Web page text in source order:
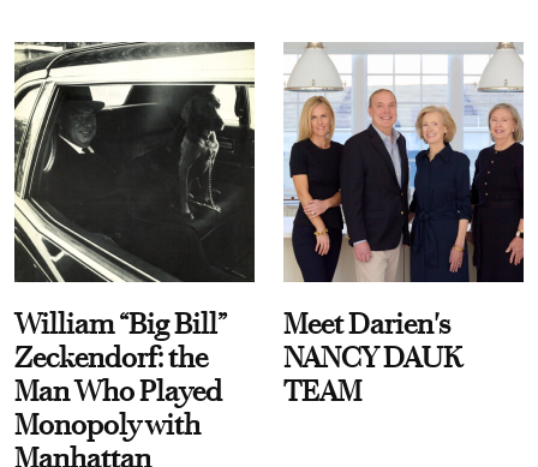
William “Big Bill”
Zeckendorf: the
Man Who Played
Monopoly with
Manhattan
Meet Darien's
NANCY DAUK
TEAM